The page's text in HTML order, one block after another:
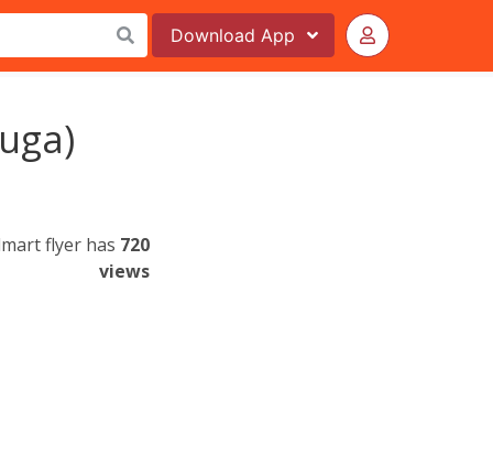
Download App
flyer has 720
views